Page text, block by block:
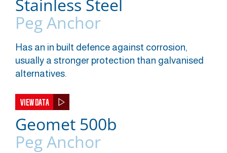
Stainless Steel
Peg Anchor
Has an in built defence against corrosion,
usually a stronger protection than galvanised
alternatives.
VIEW DATA
Geomet 500b
Peg Anchor